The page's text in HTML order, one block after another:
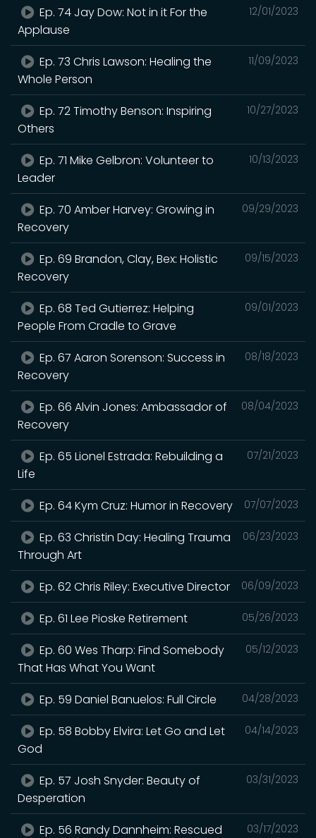
12/01/2023
Ep. 74 Jay Dow: Not in it For the
Applause
11/09/2023
Ep. 73 Chris Lawson: Healing the
Whole Person
10/27/2023
Ep. 72 Timothy Benson: Inspiring
Others
10/13/2023
Ep. 71 Mike Gelbron: Volunteer to
Leader
09/29/2023
Ep. 70 Amber Harvey: Growing in
Recovery
09/15/2023
Ep. 69 Brandon, Clay, Bex: Holistic
Recovery
09/01/2023
Ep. 68 Ted Gutierrez: Helping
People From Cradle to Grave
08/18/2023
Ep. 67 Aaron Sorenson: Success in
Recovery
08/04/2023
Ep. 66 Alvin Jones: Ambassador of
Recovery
07/21/2023
Ep. 65 Lionel Estrada: Rebuilding a
Life
07/07/2023
Ep. 64 Kym Cruz: Humor in Recovery
06/23/2023
Ep. 63 Christin Day: Healing Trauma
Through Art
06/09/2023
Ep. 62 Chris Riley: Executive Director
05/26/2023
Ep. 61 Lee Pioske Retirement
05/12/2023
Ep. 60 Wes Tharp: Find Somebody
That Has What You Want
04/28/2023
Ep. 59 Daniel Banuelos: Full Circle
04/14/2023
Ep. 58 Bobby Elvira: Let Go and Let
God
03/31/2023
Ep. 57 Josh Snyder: Beauty of
Desperation
03/17/2023
Ep. 56 Randy Dannheim: Rescued